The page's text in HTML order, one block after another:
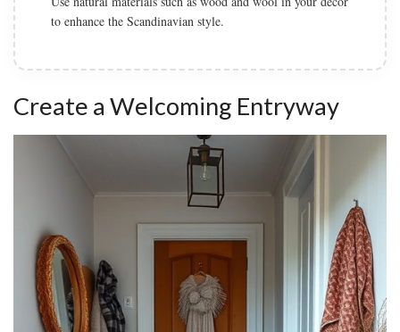
Add plenty of soft textiles like throw pillows and blankets
to make the hallway inviting.
Create a Welcoming Entryway